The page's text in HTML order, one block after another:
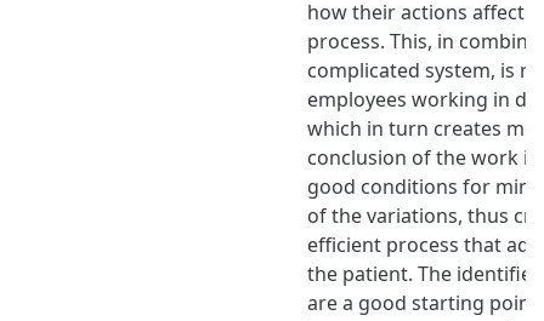
how their actions affect
process. This, in
complicated system, is
employees working in
which in turn creates
conclusion of the work
good conditions for
of the variations, thus
efficient process that
the patient. The
are a good starting